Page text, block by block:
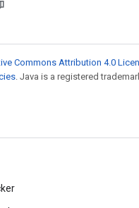
Commons Attribution 4.0
. Java is a registered